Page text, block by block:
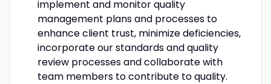
implement and monitor quality
management plans and processes to
enhance client trust, minimize deficiencies,
incorporate our standards and quality
review processes and collaborate with
team members to contribute to quality.